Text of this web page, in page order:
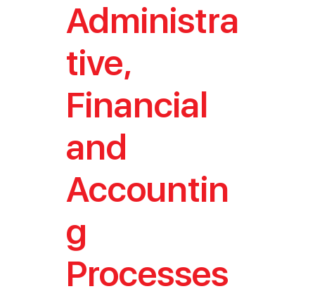
Administra
tive,
Financial
and
Accountin
g
Processes